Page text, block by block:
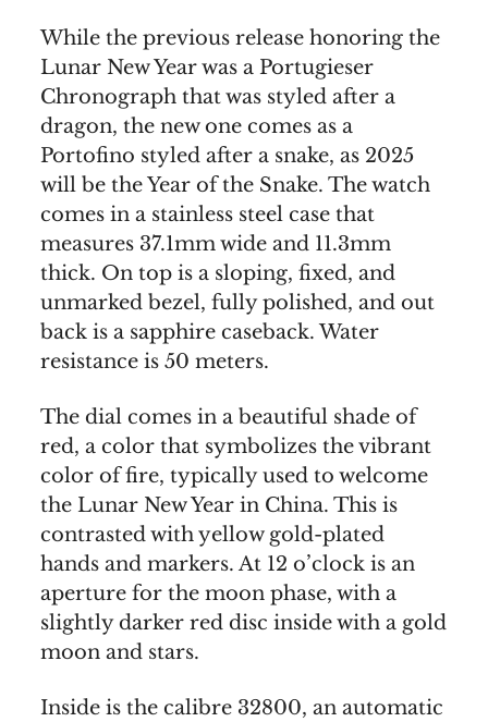
While the previous release honoring the
Lunar New Year was a Portugieser
Chronograph that was styled after a
dragon, the new one comes as a
Portofino styled after a snake, as 2025
will be the Year of the Snake. The watch
comes in a stainless steel case that
measures 37.1mm wide and 11.3mm
thick. On top is a sloping, fixed, and
unmarked bezel, fully polished, and out
back is a sapphire caseback. Water
resistance is 50 meters.
The dial comes in a beautiful shade of
red, a color that symbolizes the vibrant
color of fire, typically used to welcome
the Lunar New Year in China. This is
contrasted with yellow gold-plated
hands and markers. At 12 o’clock is an
aperture for the moon phase, with a
slightly darker red disc inside with a gold
moon and stars.
Inside is the calibre 32800, an automatic